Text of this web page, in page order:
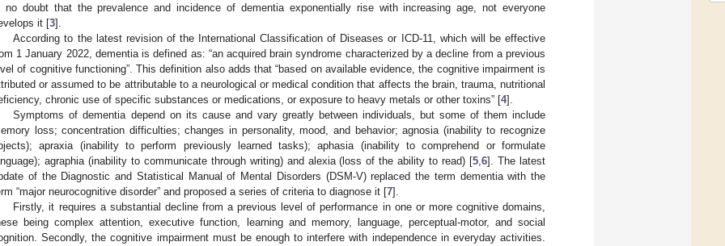
no doubt that the prevalence and incidence of dementia exponentially rise with increasing age, not everyone
it [3].
According to the latest revision of the International Classification of Diseases or ICD-11, which will be effective
1 January 2022, dementia is defined as: “an acquired brain syndrome characterized by a decline from a previous
of cognitive functioning”. This definition also adds that “based on available evidence, the cognitive impairment is
or assumed to be attributable to a neurological or medical condition that affects the brain, trauma, nutritional
chronic use of specific substances or medications, or exposure to heavy metals or other toxins” [4].
Symptoms of dementia depend on its cause and vary greatly between individuals, but some of them include
loss; concentration difficulties; changes in personality, mood, and behavior; agnosia (inability to recognize
apraxia (inability to perform previously learned tasks); aphasia (inability to comprehend or formulate
agraphia (inability to communicate through writing) and alexia (loss of the ability to read) [5,6]. The latest
of the Diagnostic and Statistical Manual of Mental Disorders (DSM-V) replaced the term dementia with the
“major neurocognitive disorder” and proposed a series of criteria to diagnose it [7].
Firstly, it requires a substantial decline from a previous level of performance in one or more cognitive domains,
being complex attention, executive function, learning and memory, language, perceptual-motor, and social
Secondly, the cognitive impairment must be enough to interfere with independence in everyday activities.